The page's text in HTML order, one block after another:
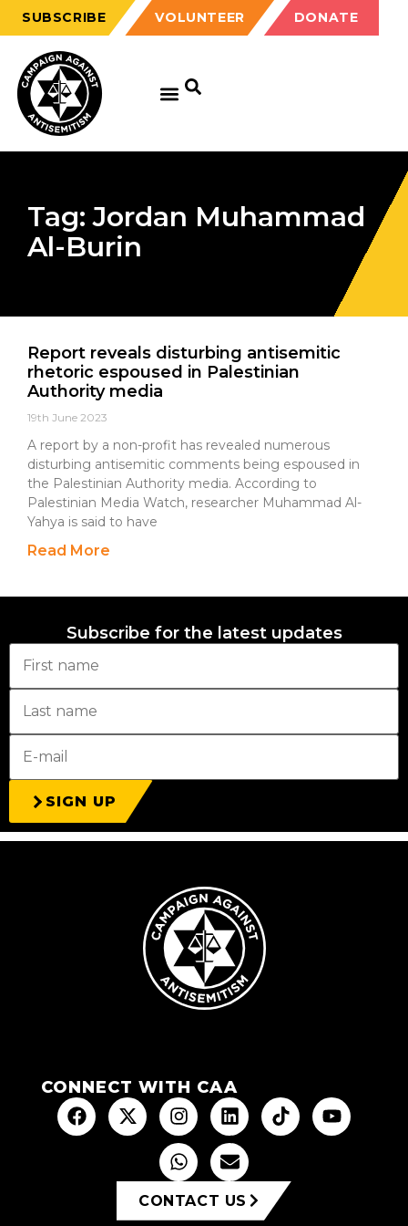
SUBSCRIBE VOLUNTEER DONATE
Tag: Jordan Muhammad
Al-Burin
Report reveals disturbing antisemitic
rhetoric espoused in Palestinian
Authority media
19th June 2023
A report by a non-profit has revealed numerous
disturbing antisemitic comments being espoused in
the Palestinian Authority media. According to
Palestinian Media Watch, researcher Muhammad Al-
Yahya is said to have
Read More
Subscribe for the latest updates
SIGN UP
CONNECT WITH CAA
CONTACT US